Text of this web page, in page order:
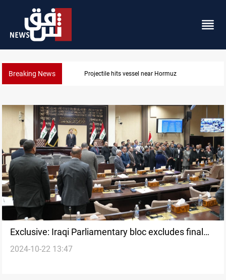
Breaking News Projectile hits vessel near Hormuz
Exclusive: Iraqi Parliamentary bloc excludes final
decision on new House Speaker in Saturday
2024-10-22 13:47